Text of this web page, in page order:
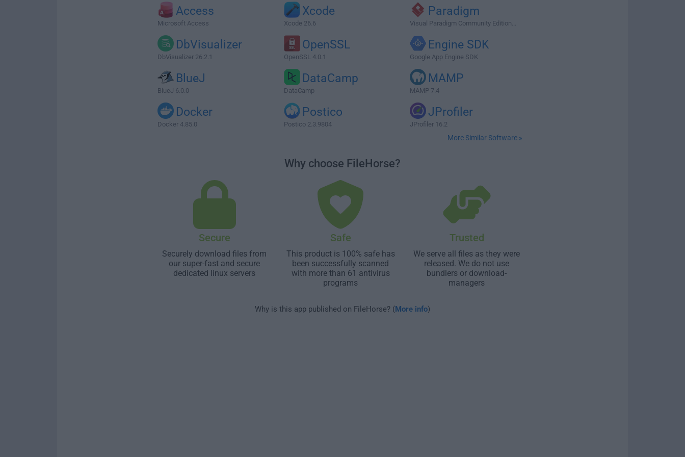
Access
Microsoft Access
Xcode
Xcode 26.6
Paradigm
Visual Paradigm Community Edition...
DbVisualizer
DbVisualizer 26.2.1
OpenSSL
OpenSSL 4.0.1
Engine SDK
Google App Engine SDK
BlueJ
BlueJ 6.0.0
DataCamp
DataCamp
MAMP
MAMP 7.4
Docker
Docker 4.85.0
Postico
Postico 2.3.9804
JProfiler
JProfiler 16.2
More Similar Software »
Why choose FileHorse?
Secure
Securely download files from
our super-fast and secure
dedicated linux servers
Safe
This product is 100% safe has
been successfully scanned
with more than 61 antivirus
programs
Trusted
We serve all files as they were
released. We do not use
bundlers or download-
managers
Why is this app published on FileHorse? (More info)